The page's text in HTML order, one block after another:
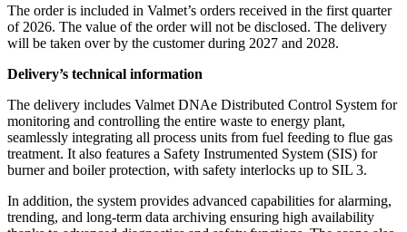
The order is included in Valmet’s orders received in the first quarter
of 2026. The value of the order will not be disclosed. The delivery
will be taken over by the customer during 2027 and 2028.
Delivery’s technical information
The delivery includes Valmet DNAe Distributed Control System for
monitoring and controlling the entire waste to energy plant,
seamlessly integrating all process units from fuel feeding to flue gas
treatment. It also features a Safety Instrumented System (SIS) for
burner and boiler protection, with safety interlocks up to SIL 3.
In addition, the system provides advanced capabilities for alarming,
trending, and long-term data archiving ensuring high availability